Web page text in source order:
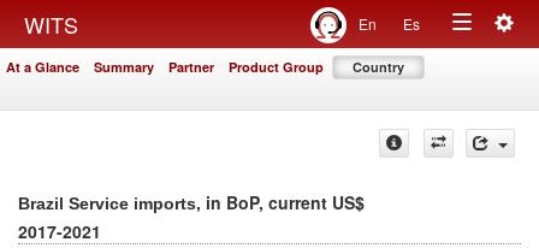
WITS En Es
Toggle
At a Glance Summary Partner Product Group Country
Brazil Service imports, in BoP, current US$
2017-2021